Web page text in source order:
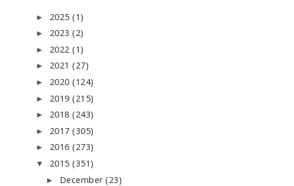
► 2025 (1)
► 2023 (2)
► 2022 (1)
► 2021 (27)
► 2020 (124)
► 2019 (215)
► 2018 (243)
► 2017 (305)
► 2016 (273)
▼ 2015 (351)
► December(23)